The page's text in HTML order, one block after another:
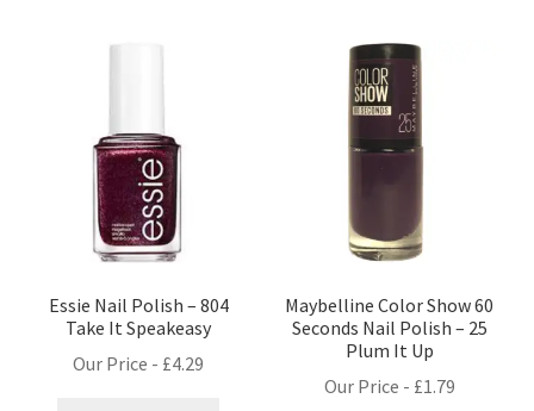
Essie Nail Polish – 804
Take It Speakeasy
Our Price - £4.29
Maybelline Color Show 60
Seconds Nail Polish – 25
Plum It Up
Our Price - £1.79